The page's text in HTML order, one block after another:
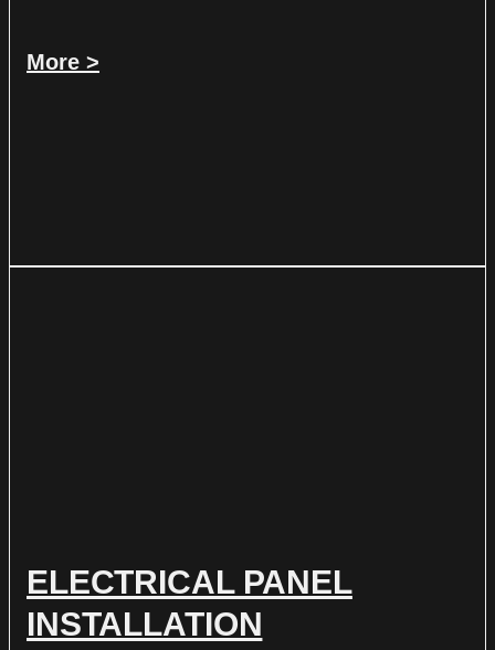
More >
ELECTRICAL PANEL
INSTALLATION